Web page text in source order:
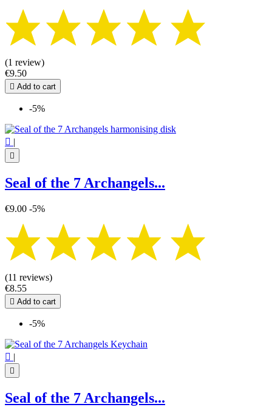
(1 review)
€9.50
 Add to cart
-5%
 |

Seal of the 7 Archangels...
€9.00 -5%
(11 reviews)
€8.55
 Add to cart
-5%
 |

Seal of the 7 Archangels...